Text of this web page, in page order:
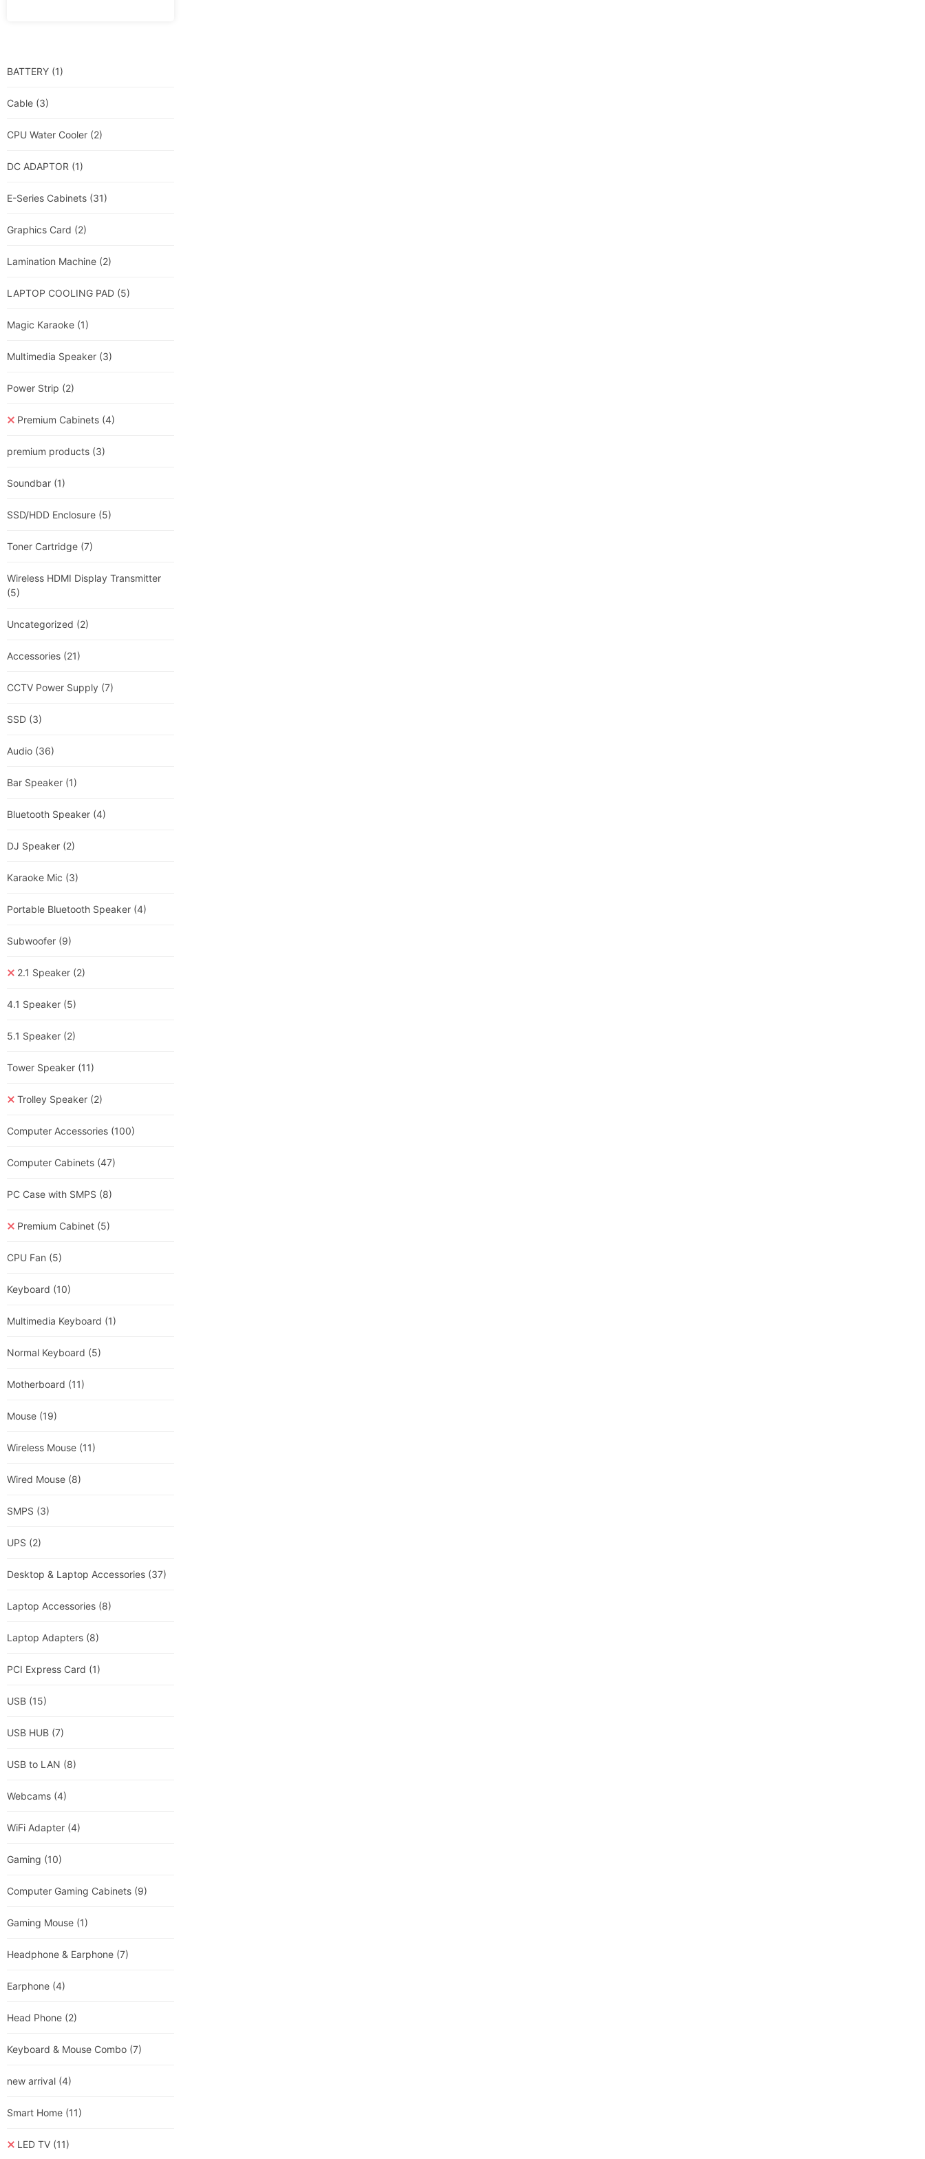
BATTERY (1)
Cable (3)
CPU Water Cooler (2)
DC ADAPTOR (1)
E-Series Cabinets (31)
Graphics Card (2)
Lamination Machine (2)
LAPTOP COOLING PAD (5)
Magic Karaoke (1)
Multimedia Speaker (3)
Power Strip (2)
Premium Cabinets (4)
premium products (3)
Soundbar (1)
SSD/HDD Enclosure (5)
Toner Cartridge (7)
Wireless HDMI Display Transmitter
(5)
Uncategorized (2)
Accessories (21)
CCTV Power Supply (7)
SSD (3)
Audio (36)
Bar Speaker (1)
Bluetooth Speaker (4)
DJ Speaker (2)
Karaoke Mic (3)
Portable Bluetooth Speaker (4)
Subwoofer (9)
2.1 Speaker (2)
4.1 Speaker (5)
5.1 Speaker (2)
Tower Speaker (11)
Trolley Speaker (2)
Computer Accessories (100)
Computer Cabinets (47)
PC Case with SMPS (8)
Premium Cabinet (5)
CPU Fan (5)
Keyboard (10)
Multimedia Keyboard (1)
Normal Keyboard (5)
Motherboard (11)
Mouse (19)
Wireless Mouse (11)
Wired Mouse (8)
SMPS (3)
UPS (2)
Desktop & Laptop Accessories (37)
Laptop Accessories (8)
Laptop Adapters (8)
PCI Express Card (1)
USB (15)
USB HUB (7)
USB to LAN (8)
Webcams (4)
WiFi Adapter (4)
Gaming (10)
Computer Gaming Cabinets (9)
Gaming Mouse (1)
Headphone & Earphone (7)
Earphone (4)
Head Phone (2)
Keyboard & Mouse Combo (7)
new arrival (4)
Smart Home (11)
LED TV (11)